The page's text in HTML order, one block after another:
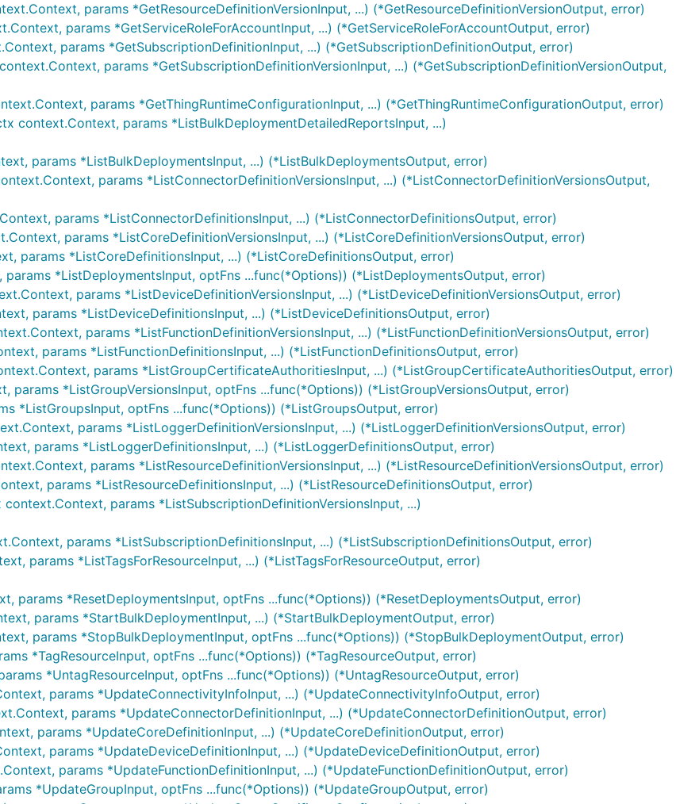
params *GetResourceDefinitionVersionInput, ...) (*GetResourceDefinitionVersionOutput, error)
params *GetServiceRoleForAccountInput, ...) (*GetServiceRoleForAccountOutput, error)
params *GetSubscriptionDefinitionInput, ...) (*GetSubscriptionDefinitionOutput, error)
params *GetSubscriptionDefinitionVersionInput, ...) (*GetSubscriptionDefinitionVersionOutput,
params *GetThingRuntimeConfigurationInput, ...) (*GetThingRuntimeConfigurationOutput, error)
context.Context, params *ListBulkDeploymentDetailedReportsInput, ...)
params *ListBulkDeploymentsInput, ...) (*ListBulkDeploymentsOutput, error)
params *ListConnectorDefinitionVersionsInput, ...) (*ListConnectorDefinitionVersionsOutput,
params *ListConnectorDefinitionsInput, ...) (*ListConnectorDefinitionsOutput, error)
params *ListCoreDefinitionVersionsInput, ...) (*ListCoreDefinitionVersionsOutput, error)
params *ListCoreDefinitionsInput, ...) (*ListCoreDefinitionsOutput, error)
*ListDeploymentsInput, optFns ...func(*Options)) (*ListDeploymentsOutput, error)
params *ListDeviceDefinitionVersionsInput, ...) (*ListDeviceDefinitionVersionsOutput, error)
params *ListDeviceDefinitionsInput, ...) (*ListDeviceDefinitionsOutput, error)
params *ListFunctionDefinitionVersionsInput, ...) (*ListFunctionDefinitionVersionsOutput, error)
params *ListFunctionDefinitionsInput, ...) (*ListFunctionDefinitionsOutput, error)
params *ListGroupCertificateAuthoritiesInput, ...) (*ListGroupCertificateAuthoritiesOutput, error)
*ListGroupVersionsInput, optFns ...func(*Options)) (*ListGroupVersionsOutput, error)
*ListGroupsInput, optFns ...func(*Options)) (*ListGroupsOutput, error)
params *ListLoggerDefinitionVersionsInput, ...) (*ListLoggerDefinitionVersionsOutput, error)
params *ListLoggerDefinitionsInput, ...) (*ListLoggerDefinitionsOutput, error)
params *ListResourceDefinitionVersionsInput, ...) (*ListResourceDefinitionVersionsOutput, error)
params *ListResourceDefinitionsInput, ...) (*ListResourceDefinitionsOutput, error)
params *ListSubscriptionDefinitionVersionsInput, ...)
params *ListSubscriptionDefinitionsInput, ...) (*ListSubscriptionDefinitionsOutput, error)
params *ListTagsForResourceInput, ...) (*ListTagsForResourceOutput, error)
params *ResetDeploymentsInput, optFns ...func(*Options)) (*ResetDeploymentsOutput, error)
params *StartBulkDeploymentInput, ...) (*StartBulkDeploymentOutput, error)
params *StopBulkDeploymentInput, optFns ...func(*Options)) (*StopBulkDeploymentOutput, error)
*TagResourceInput, optFns ...func(*Options)) (*TagResourceOutput, error)
*UntagResourceInput, optFns ...func(*Options)) (*UntagResourceOutput, error)
params *UpdateConnectivityInfoInput, ...) (*UpdateConnectivityInfoOutput, error)
params *UpdateConnectorDefinitionInput, ...) (*UpdateConnectorDefinitionOutput, error)
params *UpdateCoreDefinitionInput, ...) (*UpdateCoreDefinitionOutput, error)
params *UpdateDeviceDefinitionInput, ...) (*UpdateDeviceDefinitionOutput, error)
params *UpdateFunctionDefinitionInput, ...) (*UpdateFunctionDefinitionOutput, error)
*UpdateGroupInput, optFns ...func(*Options)) (*UpdateGroupOutput, error)